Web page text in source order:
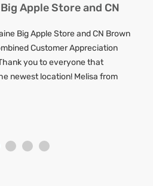
Apple Store and CN
Big Apple Store and CN Brown
Customer Appreciation
you to everyone that
newest location! Melisa from